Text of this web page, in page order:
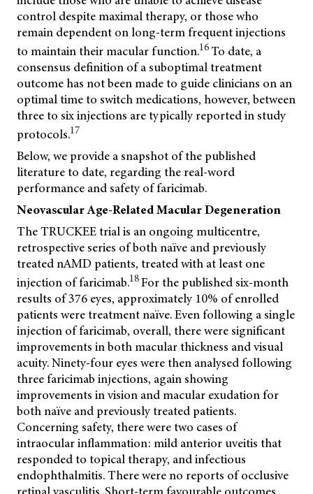
control despite maximal therapy, or those who
remain dependent on long-term frequent injections
to maintain their macular function.16To date, a
consensus definition of a suboptimal treatment
outcome has not been made to guide clinicians on an
optimal time to switch medications, however, between
three to six injections are typically reported in study
protocols.17
Below, we provide a snapshot of the published
literature to date, regarding the real-word
performance and safety of faricimab.
Neovascular Age-Related Macular Degeneration
The TRUCKEE trial is an ongoing multicentre,
retrospective series of both naïve and previously
treated nAMD patients, treated with at least one
injection of faricimab.18For the published six-month
results of 376 eyes, approximately 10% of enrolled
patients were treatment naïve. Even following a single
injection of faricimab, overall, there were significant
improvements in both macular thickness and visual
acuity. Ninety-four eyes were then analysed following
three faricimab injections, again showing
improvements in vision and macular exudation for
both naïve and previously treated patients.
Concerning safety, there were two cases of
intraocular inflammation: mild anterior uveitis that
responded to topical therapy, and infectious
endophthalmitis. There were no reports of occlusive